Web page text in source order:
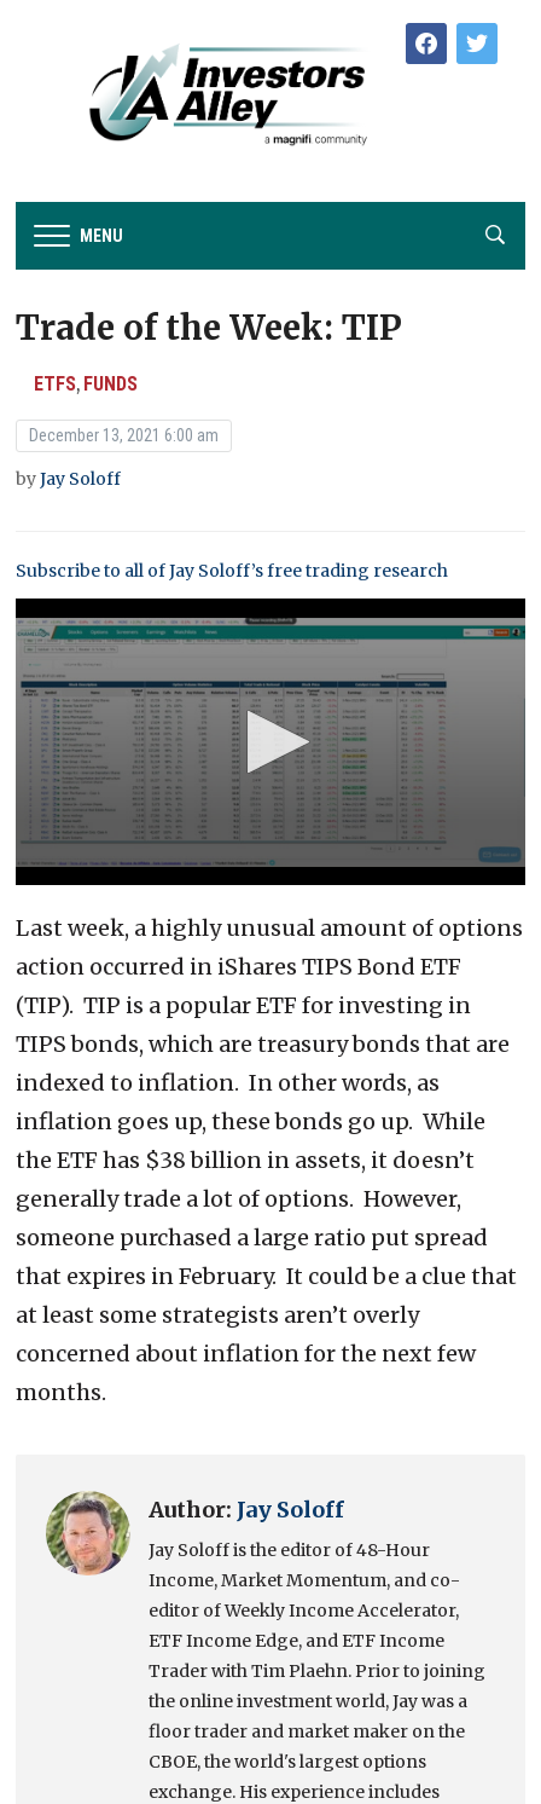
facebooktwitter
MENU
Trade of the Week: TIP
ETFS, FUNDS
December 13, 2021 6:00 am
byJay Soloff
Subscribe to all of Jay Soloff’s free trading research
of
minutes,
seconds
Last week, a highly unusual amount of options
action occurred in iShares TIPS Bond ETF
(TIP). TIP is a popular ETF for investing in
TIPS bonds, which are treasury bonds that are
indexed to inflation. In other words, as
inflation goes up, these bonds go up. While
the ETF has $38 billion in assets, it doesn’t
generally trade a lot of options. However,
someone purchased a large ratio put spread
that expires in February. It could be a clue that
at least some strategists aren’t overly
concerned about inflation for the next few
months.
Author: Jay Soloff
Jay Soloff is the editor of 48-Hour
Income, Market Momentum, and co-
editor of Weekly Income Accelerator,
ETF Income Edge, and ETF Income
Trader with Tim Plaehn. Prior to joining
the online investment world, Jay was a
floor trader and market maker on the
CBOE, the world's largest options
exchange. His experience includes